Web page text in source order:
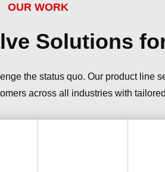
OUR WORK
Solutions
the status quo. Our product line
across all industries with